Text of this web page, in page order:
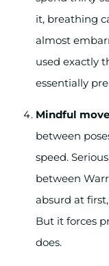
it, breathing
almost
used exactly
essentially
Mindful
between
speed.
between
absurd at
But it forces
does.